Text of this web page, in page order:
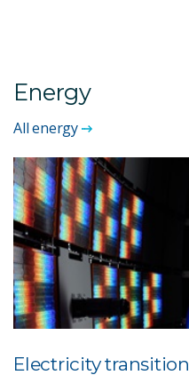
Energy
All energy
Electricity transition